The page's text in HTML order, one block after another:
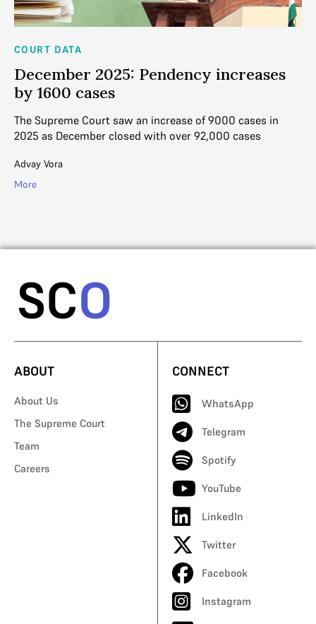
COURT DATA
December 2025: Pendency increases
by 1600 cases
The Supreme Court saw an increase of 9000 cases in
2025 as December closed with over 92,000 cases
Advay Vora
More
ABOUT
About Us
The Supreme Court
Team
Careers
CONNECT
WhatsApp
Telegram
Spotify
YouTube
LinkedIn
Twitter
Facebook
Instagram